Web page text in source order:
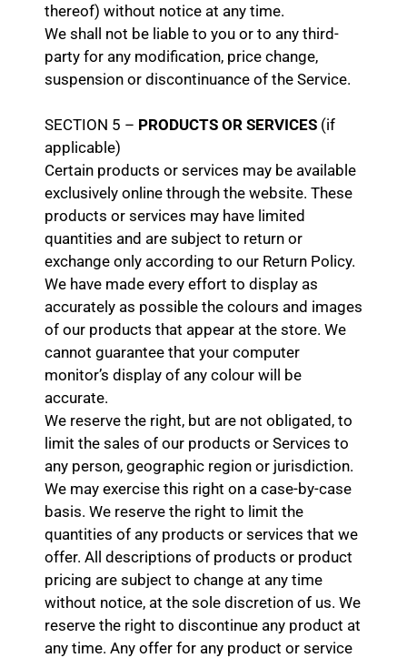
thereof) without notice at any time.
We shall not be liable to you or to any third-
party for any modification, price change,
suspension or discontinuance of the Service.
SECTION 5 – PRODUCTS OR SERVICES (if
applicable)
Certain products or services may be available
exclusively online through the website. These
products or services may have limited
quantities and are subject to return or
exchange only according to our Return Policy.
We have made every effort to display as
accurately as possible the colours and images
of our products that appear at the store. We
cannot guarantee that your computer
monitor’s display of any colour will be
accurate.
We reserve the right, but are not obligated, to
limit the sales of our products or Services to
any person, geographic region or jurisdiction.
We may exercise this right on a case-by-case
basis. We reserve the right to limit the
quantities of any products or services that we
offer. All descriptions of products or product
pricing are subject to change at any time
without notice, at the sole discretion of us. We
reserve the right to discontinue any product at
any time. Any offer for any product or service